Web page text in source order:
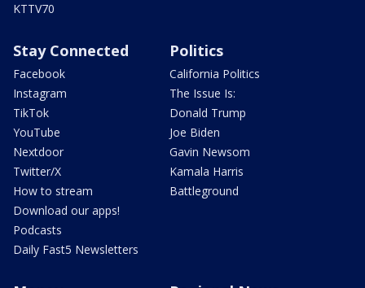
KTTV70
Stay Connected
Facebook
Instagram
TikTok
YouTube
Nextdoor
Twitter/X
How to stream
Download our apps!
Podcasts
Daily Fast5 Newsletters
Politics
California Politics
The Issue Is:
Donald Trump
Joe Biden
Gavin Newsom
Kamala Harris
Battleground